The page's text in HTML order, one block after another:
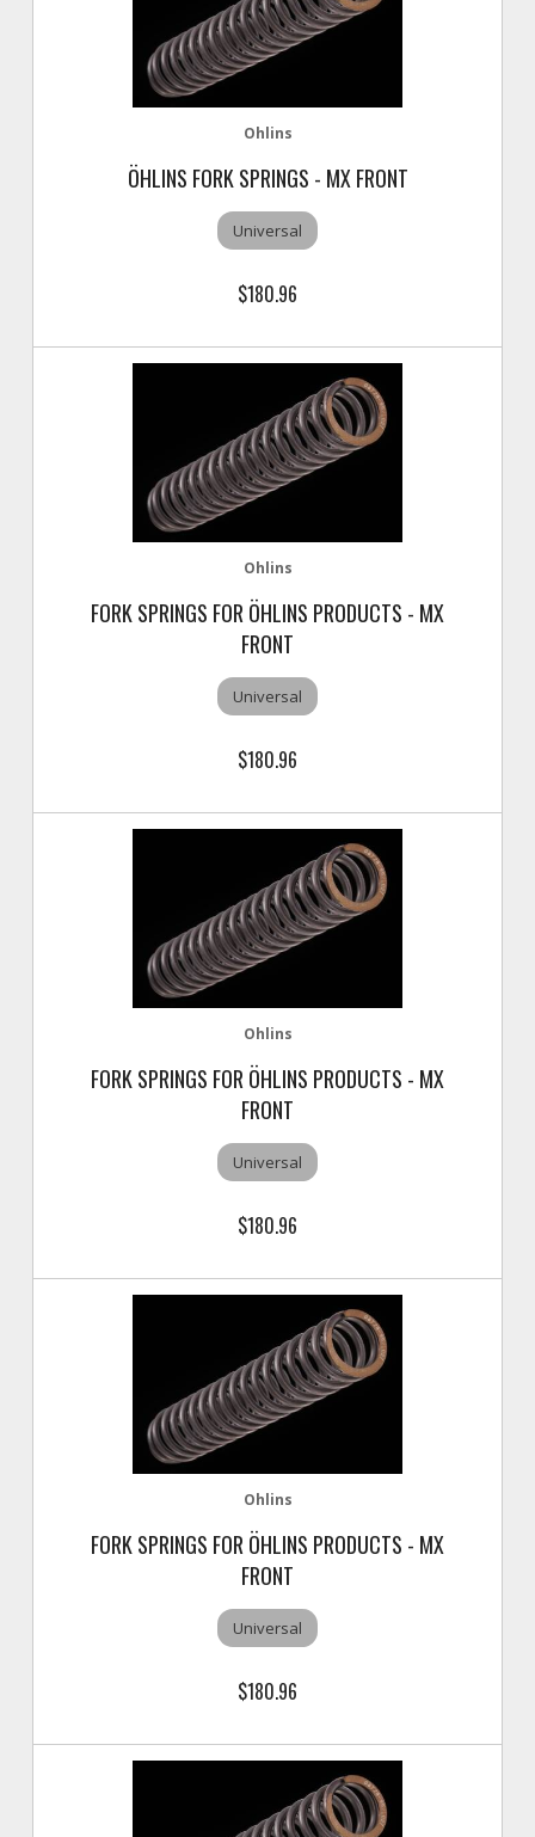
Ohlins
ÖHLINS FORK SPRINGS - MX FRONT
Universal
$180.96
Ohlins
FORK SPRINGS FOR ÖHLINS PRODUCTS - MX
FRONT
Universal
$180.96
Ohlins
FORK SPRINGS FOR ÖHLINS PRODUCTS - MX
FRONT
Universal
$180.96
Ohlins
FORK SPRINGS FOR ÖHLINS PRODUCTS - MX
FRONT
Universal
$180.96